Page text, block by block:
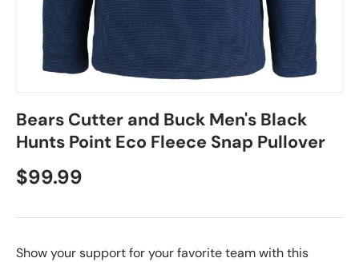
Bears Cutter and Buck Men's Black
Hunts Point Eco Fleece Snap Pullover
$99.99
Show your support for your favorite team with this